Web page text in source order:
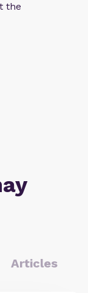
the
Articles